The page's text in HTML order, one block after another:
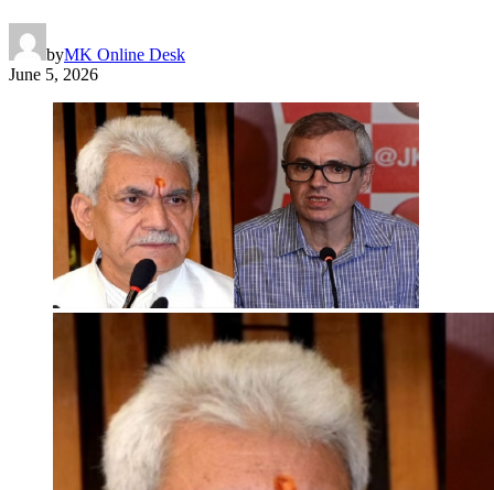
byMK Online Desk
June 5, 2026